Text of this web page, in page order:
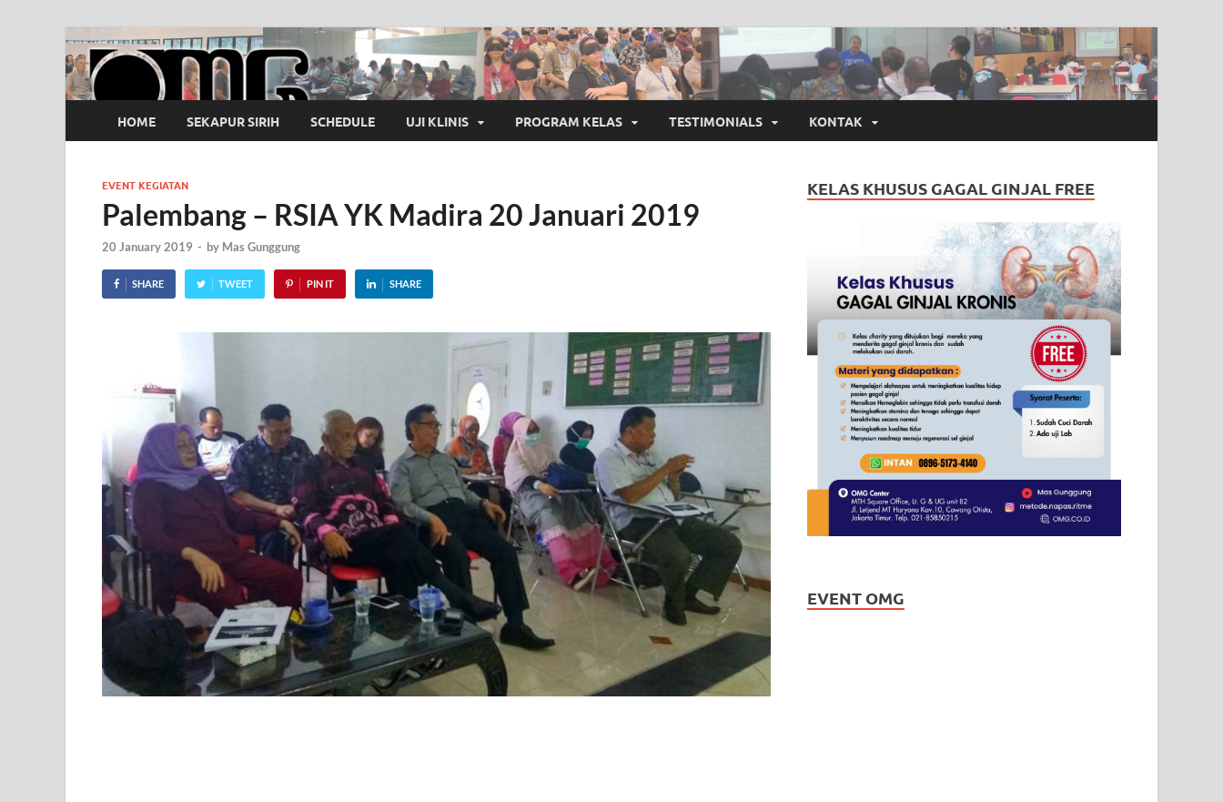
OMG
Pusat Pelatihan Olah Napas Modern
HOME SEKAPUR SIRIH SCHEDULE UJI KLINIS PROGRAM KELAS TESTIMONIALS KONTAK
EVENT KEGIATAN
Palembang – RSIA YK Madira 20 Januari 2019
20 January 2019 - by Mas Gunggung
SHARE TWEET PIN IT SHARE
KELAS KHUSUS GAGAL GINJAL FREE
EVENT OMG